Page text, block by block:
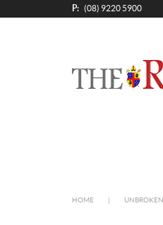
P: (08) 9220 5900
HOME UNBROKEN